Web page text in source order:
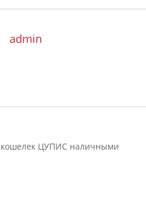
admin
кошелек ЦУПИС наличными